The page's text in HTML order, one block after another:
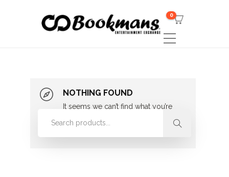
0
NOTHING FOUND
It seems we can’t find what you’re
looking for. Perhaps searching can